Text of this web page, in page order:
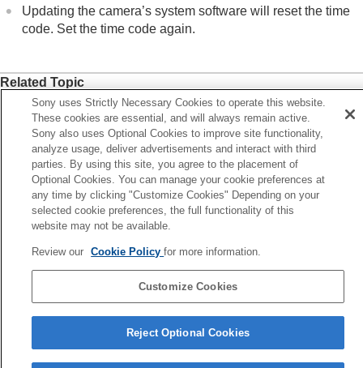
Updating the camera’s system software will reset the time
code. Set the time code again.
Related Topic
TC/UB Disp. Setting
Previous
Marks after still image creation (shooting)
Next
TC/UB Disp.
Language Selection Page
Copyright 2023 Sony Corporation
Sony uses Strictly Necessary Cookies to operate this website.
These cookies are essential, and will always remain active.
Sony also uses Optional Cookies to improve site functionality,
analyze usage, deliver advertisements and interact with third
parties. By using this site, you agree to the placement of
Optional Cookies. You can manage your cookie preferences at
any time by clicking "Customize Cookies" Depending on your
selected cookie preferences, the full functionality of this
website may not be available.
Review our Cookie Policyfor more information.
Customize Cookies
Reject Optional Cookies